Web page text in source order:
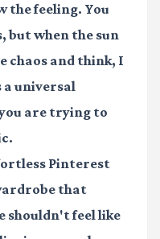
the feeling. You
but when the sun
chaos and think, I
a universal
are trying to
Pinterest
that
shouldn't feel like